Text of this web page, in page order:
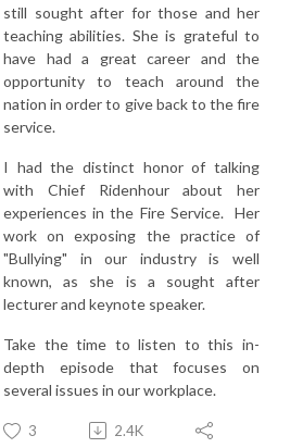
still sought after for those and her
teaching abilities. She is grateful to
have had a great career and the
opportunity to teach around the
nation in order to give back to the fire
service.
I had the distinct honor of talking
with Chief Ridenhour about her
experiences in the Fire Service. Her
work on exposing the practice of
"Bullying" in our industry is well
known, as she is a sought after
lecturer and keynote speaker.
Take the time to listen to this in-
depth episode that focuses on
several issues in our workplace.
3 2.4K